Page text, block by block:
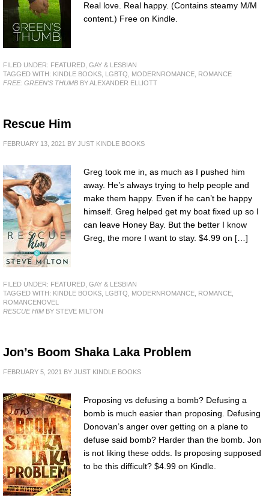
Real love. Real happy. (Contains steamy M/M
content.) Free on Kindle.
FILED UNDER: FEATURED GAY & LESBIAN
TAGGED WITH: KINDLE BOOKS LGBTQ MODERNROMANCE
ROMANCE
FREE: GREEN'S THUMB BY ALEXANDER ELLIOTT
Rescue Him
FEBRUARY 13, 2021 BY JUST KINDLE BOOKS
Greg took me in, as much as I pushed him
away. He’s always trying to help people and
make them happy. Even if he can’t be happy
himself. Greg helped get my boat fixed up so I
can leave Honey Bay. But the better I know
Greg, the more I want to stay. $4.99 on […]
FILED UNDER: FEATURED GAY & LESBIAN
TAGGED WITH: KINDLE BOOKS LGBTQ MODERNROMANCE ROMANCE
ROMANCENOVEL
RESCUE HIM BY STEVE MILTON
Jon’s Boom Shaka Laka Problem
FEBRUARY 5, 2021 BY JUST KINDLE BOOKS
Proposing vs defusing a bomb? Defusing a
bomb is much easier than proposing. Defusing
Donovan’s anger over getting on a plane to
defuse said bomb? Harder than the bomb. Jon
is not liking these odds. Is proposing supposed
to be this difficult? $4.99 on Kindle.